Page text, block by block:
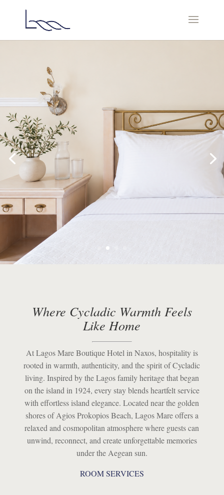
Where Cycladic Warmth Feels
Like Home
At Lagos Mare Boutique Hotel in Naxos, hospitality is
rooted in warmth, authenticity, and the spirit of Cycladic
living. Inspired by the Lagos family heritage that began
on the island in 1924, every stay blends heartfelt service
with effortless island elegance. Located near the golden
shores ofAgios Prokopios Beach, Lagos Mare offers a
relaxed and cosmopolitan atmosphere where guests can
unwind, reconnect, and create unforgettable memories
under the Aegean sun.
ROOM SERVICES